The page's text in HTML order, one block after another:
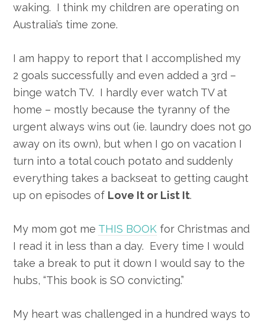
waking. I think my children are operating on
Australia’s time zone.
I am happy to report that I accomplished my
2 goals successfully and even added a 3rd –
binge watch TV. I hardly ever watch TV at
home – mostly because the tyranny of the
urgent always wins out (ie. laundry does not go
away on its own), but when I go on vacation I
turn into a total couch potato and suddenly
everything takes a backseat to getting caught
up on episodes of Love It or List It.
My mom got me THIS BOOK for Christmas and
I read it in less than a day. Every time I would
take a break to put it down I would say to the
hubs, “This book is SO convicting.”
My heart was challenged in a hundred ways to